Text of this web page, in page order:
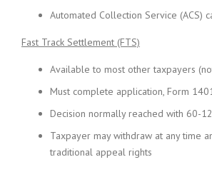
Automated Collection Service (ACS)
Fast Track Settlement (FTS)
Available to most other taxpayers
Must complete application, Form
Decision normally reached with 60-
Taxpayer may withdraw at any time
traditional appeal rights